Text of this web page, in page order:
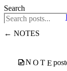
← NOTES
NOTE
Search